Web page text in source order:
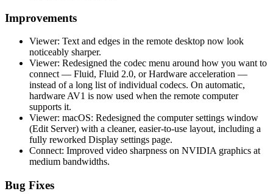
Improvements
Viewer: Text and edges in the remote desktop now look
noticeably sharper.
Viewer: Redesigned the codec menu around how you want to
connect — Fluid, Fluid 2.0, or Hardware acceleration —
instead of a long list of individual codecs. On automatic,
hardware AV1 is now used when the remote computer
supports it.
Viewer: macOS: Redesigned the computer settings window
(Edit Server) with a cleaner, easier-to-use layout, including a
fully reworked Display settings page.
Connect: Improved video sharpness on NVIDIA graphics at
medium bandwidths.
Bug Fixes